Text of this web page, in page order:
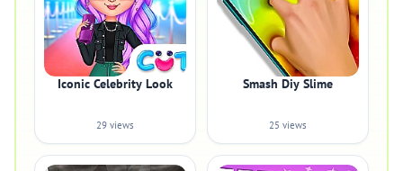
Iconic Celebrity Look
29 views
Smash Diy Slime
25 views